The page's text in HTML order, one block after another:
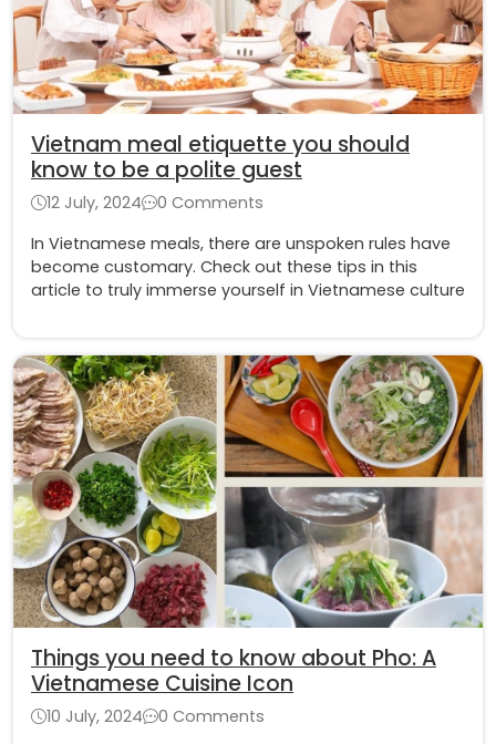
Vietnam meal etiquette you should
know to be a polite guest
12 July, 2024
0 Comments
In Vietnamese meals, there are unspoken rules have
become customary. Check out these tips in this
article to truly immerse yourself in Vietnamese culture
Things you need to know about Pho: A
Vietnamese Cuisine Icon
10 July, 2024
0 Comments